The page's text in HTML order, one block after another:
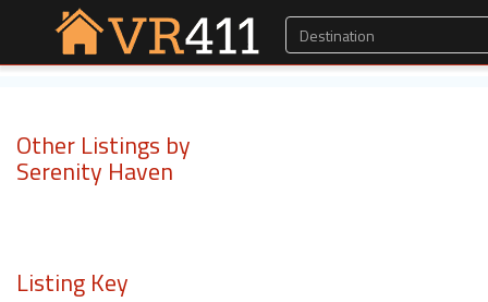
Other Listings by
Serenity Haven
Listing Key